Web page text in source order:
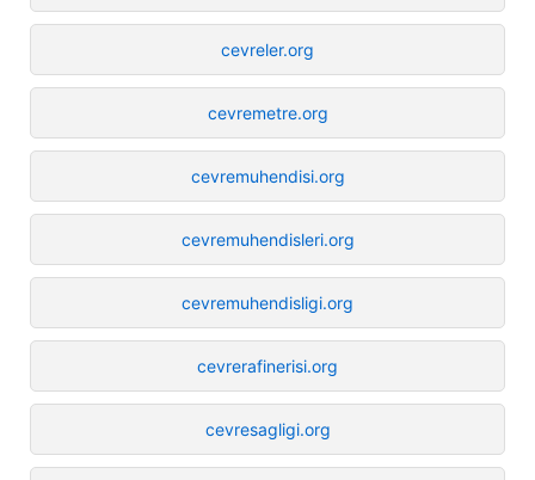
cevreler.org
cevremetre.org
cevremuhendisi.org
cevremuhendisleri.org
cevremuhendisligi.org
cevrerafinerisi.org
cevresagligi.org